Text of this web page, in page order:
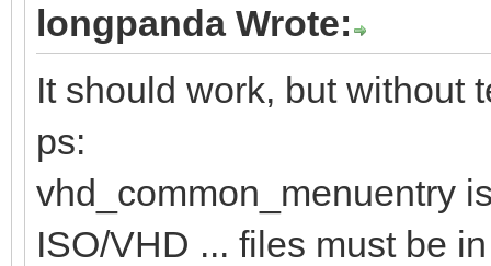
longpanda Wrote:
It should work, but without
ps:
vhd_common_menuentry
ISO/VHD ... files must be